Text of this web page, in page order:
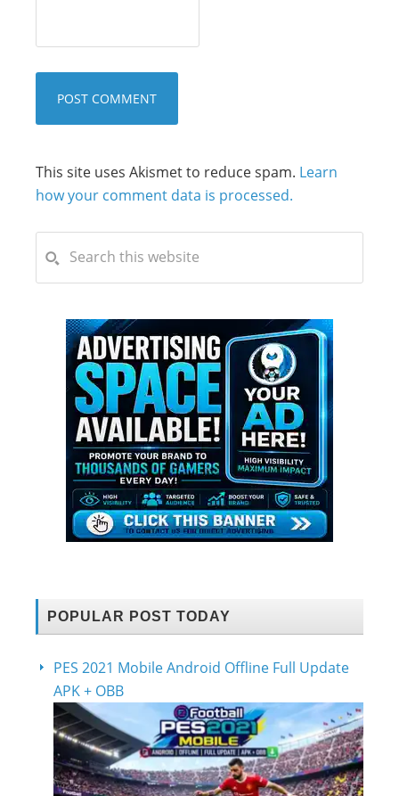
This site uses Akismet to reduce spam. Learn
how your comment data is processed.
POPULAR POST TODAY
PES 2021 Mobile Android Offline Full Update
APK + OBB